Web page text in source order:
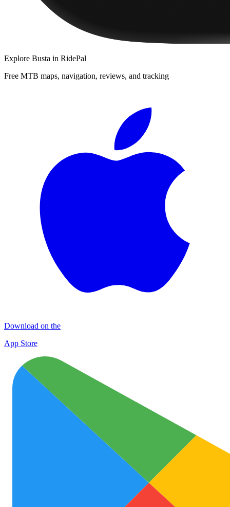
Explore Busta in RidePal
Free MTB maps, navigation, reviews, and tracking
Download on the
App Store